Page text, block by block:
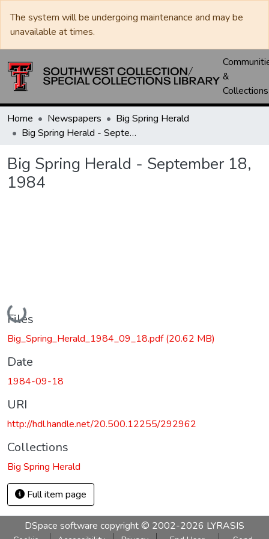
The system will be undergoing maintenance and may be
unavailable at times.
&
Collections
Home Newspapers
Big Spring Herald
Big Spring Herald - September 18, 1984
Big Spring Herald - September 18,
1984
Loading...
Files
Big_Spring_Herald_1984_09_18.pdf(20.62 MB)
Date
1984-09-18
URI
http://hdl.handle.net/20.500.12255/292962
Collections
Big Spring Herald
Full item page
DSpace software copyright © 2002-2026 LYRASIS